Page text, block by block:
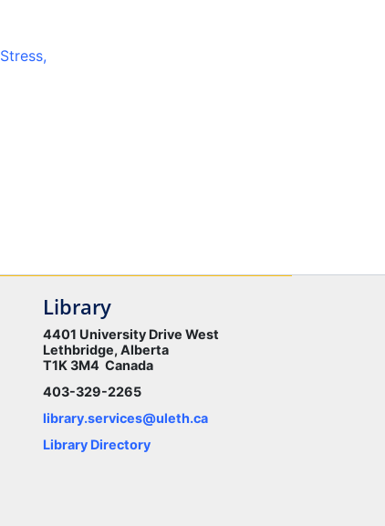
Stress,
Library
4401 University Drive West
Lethbridge, Alberta
T1K 3M4 Canada
403-329-2265
library.services@uleth.ca
Library Directory